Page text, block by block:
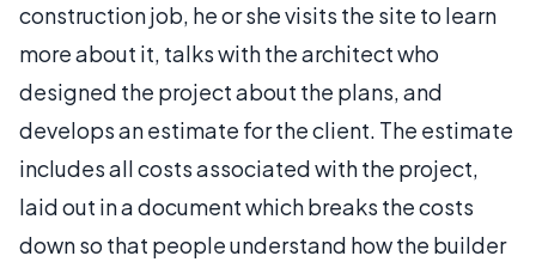
construction job, he or she visits the site to learn
more about it, talks with the architect who
designed the project about the plans, and
develops an estimate for the client. The estimate
includes all costs associated with the project,
laid out in a document which breaks the costs
down so that people understand how the builder